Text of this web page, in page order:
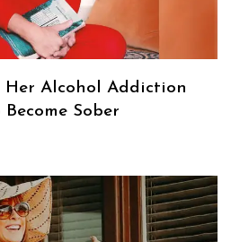
Alcohol Addiction
Sober